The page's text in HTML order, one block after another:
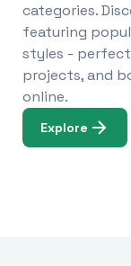
categories.
featuring
styles - perfect
projects, and
online.
Explore